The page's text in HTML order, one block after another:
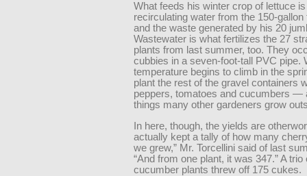
What feeds his winter crop of lettuce is
recirculating water from the 150-gallon
and the waste generated by his 20
Wastewater is what fertilizes the 27
plants from last summer, too. They
cubbies in a seven-foot-tall PVC pipe.
temperature begins to climb in the
plant the rest of the gravel containers
peppers, tomatoes and cucumbers —
things many other gardeners grow
In here, though, the yields are
actually kept a tally of how many
we grew,” Mr. Torcellini said of last
“And from one plant, it was 347.” A trio
cucumber plants threw off 175 cukes.